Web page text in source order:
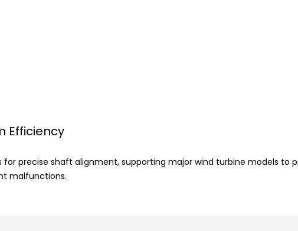
Efficiency
precise shaft alignment, supporting major wind turbine models to
malfunctions.